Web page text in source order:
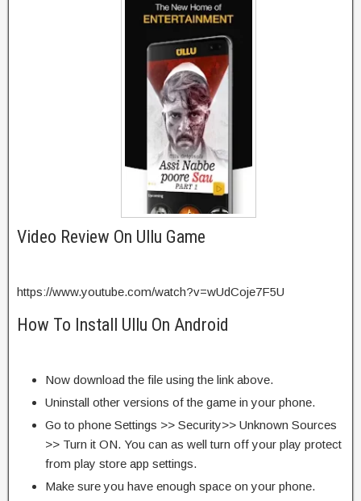
Video Review On Ullu Game
https://www.youtube.com/watch?v=wUdCoje7F5U
How To Install Ullu On Android
Now download the file using the link above.
Uninstall other versions of the game in your phone.
Go to phone Settings >> Security>> Unknown Sources
>> Turn it ON. You can as well turn off your play protect
from play store app settings.
Make sure you have enough space on your phone.